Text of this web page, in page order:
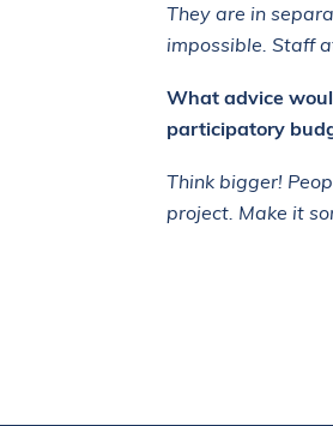
They are in
impossible. Staff
What advice
participatory
Think bigger!
project. Make it